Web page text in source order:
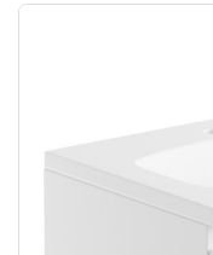
Skip
images